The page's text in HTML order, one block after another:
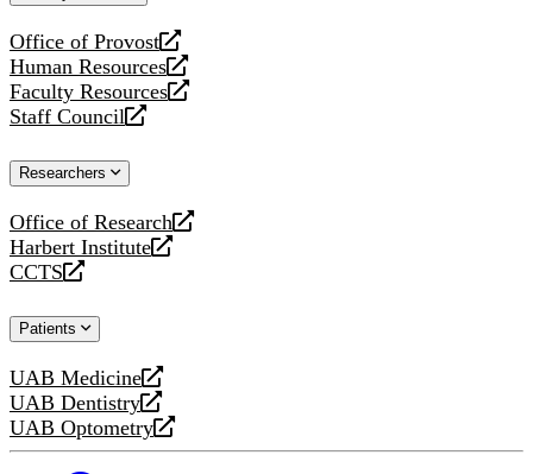
Office of Provost
opens
a
new
website
Human Resources
opens
a
new
Faculty Resources
opens
a
website
Staff Council
opens
new
Researchers
Office of Research
opens
a
new
Harbert Institute
opens
a
website
CCTS
opens
new
Patients
UAB Medicine
opens
a
new
UAB Dentistry
opens
a
UAB Optometry
opens